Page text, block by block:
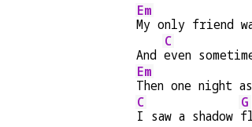
Em
My only friend
And
C
even
Em
Then one night
C
I saw a shadow
G